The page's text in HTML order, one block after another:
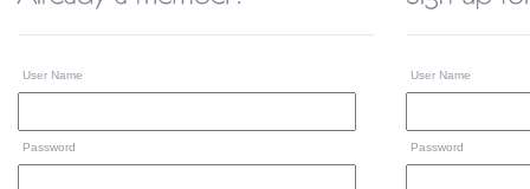
User Name
Password
User Name
Password